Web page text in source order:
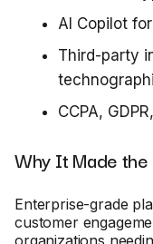
AI Copilot
Third-party
CCPA,
Why It Made the
Enterprise-grade
customer
organizations